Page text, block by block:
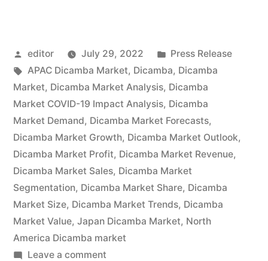
Global
Demand,
Trends,
Applications,
Sales,
Industry
Size
and
Forecast”
Posted
by
editor July 29, 2022
Posted
in
Press Release
Tags:
APAC Dicamba Market, Dicamba, Dicamba
Market, Dicamba Market Analysis, Dicamba
Market COVID-19 Impact Analysis, Dicamba
Market Demand, Dicamba Market Forecasts,
Dicamba Market Growth, Dicamba Market Outlook,
Dicamba Market Profit, Dicamba Market Revenue,
Dicamba Market Sales, Dicamba Market
Segmentation, Dicamba Market Share, Dicamba
Market Size, Dicamba Market Trends, Dicamba
Market Value, Japan Dicamba Market, North
America Dicamba market
Leave a commenton